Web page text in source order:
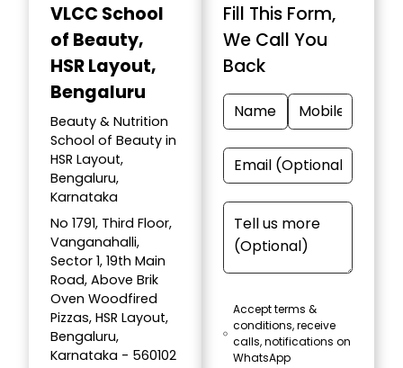
VLCC School
of Beauty,
HSR Layout,
Bengaluru
Beauty & Nutrition
School of Beauty in
HSR Layout,
Bengaluru,
Karnataka
No 1791, Third Floor,
Vanganahalli,
Sector 1, 19th Main
Road, Above Brik
Oven Woodfired
Pizzas, HSR Layout,
Bengaluru,
Karnataka - 560102
Fill This Form,
We Call You
Back
Accept terms &
conditions, receive
calls, notifications on
WhatsApp